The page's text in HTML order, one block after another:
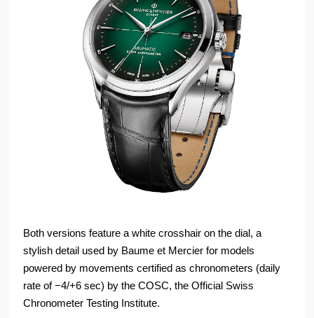
Both versions feature a white crosshair on the dial, a
stylish detail used by Baume et Mercier for models
powered by movements certified as chronometers (daily
rate of −4/+6 sec) by the COSC, the Official Swiss
Chronometer Testing Institute.